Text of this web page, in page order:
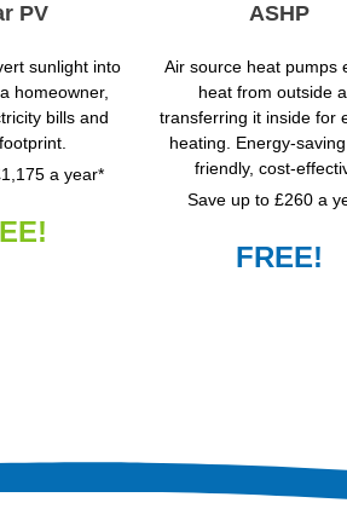
PV
sunlight into
homeowner,
bills and
a year*
ASHP
Air source heat pumps
heat from outside
transferring it inside for
heating. Energy-
friendly, cost-
Save up to £260 a
FREE!